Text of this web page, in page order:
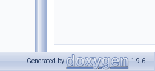
Functors
Generated by 1.9.6